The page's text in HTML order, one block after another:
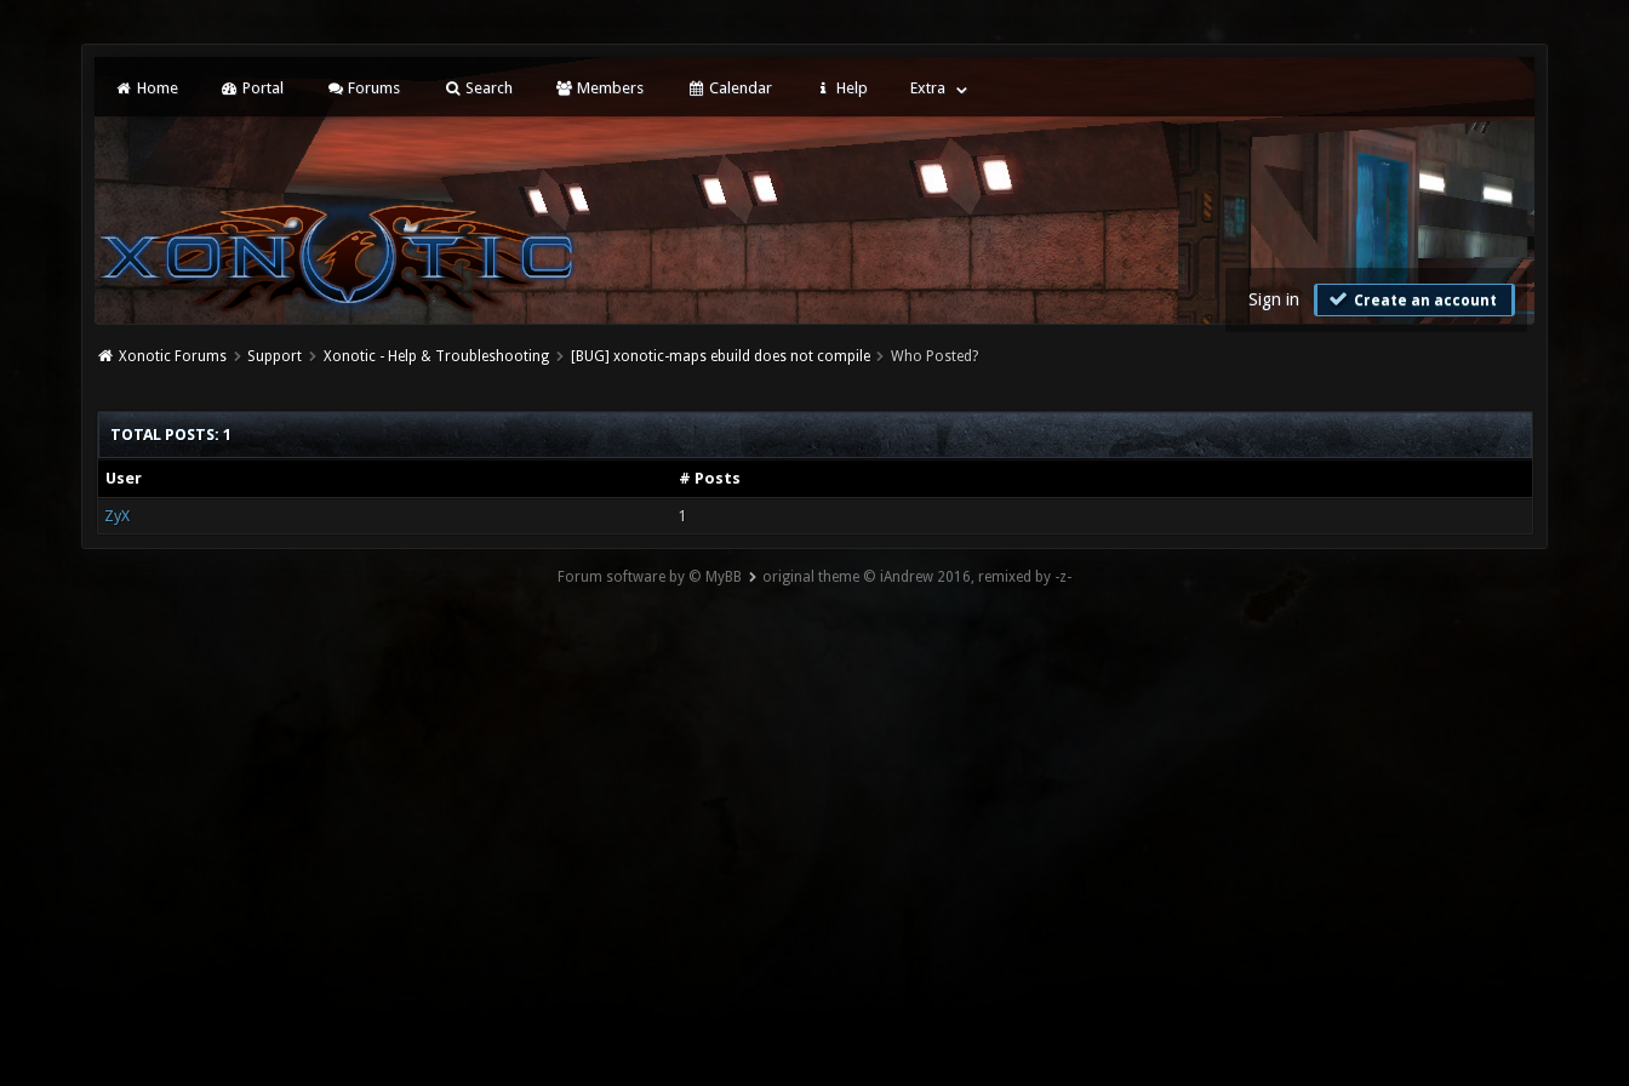
Home Portal Forums Search Members Calendar Help Extra
Sign in Create an account
Xonotic Forums Support Xonotic - Help & Troubleshooting [BUG] xonotic-maps ebuild does not compile Who Posted?
TOTAL POSTS: 1
User # Posts
ZyX 1
Forum software by © MyBB original theme © iAndrew 2016, remixed by -z-